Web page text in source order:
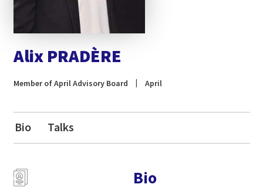
Alix PRADÈRE
Member of April Advisory Board April
Bio Talks
Bio